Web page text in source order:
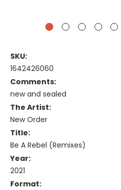
SKU:
1642426060
Comments:
new and sealed
The Artist:
New Order
Title:
Be A Rebel (Remixes)
Year:
2021
Format: